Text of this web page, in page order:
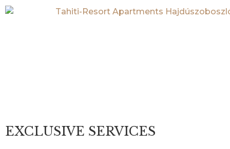
EXCLUSIVE SERVICES